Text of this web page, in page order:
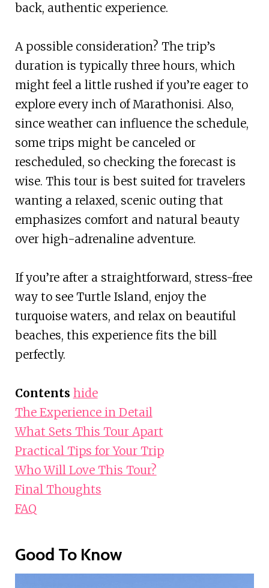
back, authentic experience.
A possible consideration? The trip’s
duration is typically three hours, which
might feel a little rushed if you’re eager to
explore every inch of Marathonisi. Also,
since weather can influence the schedule,
some trips might be canceled or
rescheduled, so checking the forecast is
wise. This tour is best suited for travelers
wanting a relaxed, scenic outing that
emphasizes comfort and natural beauty
over high-adrenaline adventure.
If you’re after a straightforward, stress-free
way to see Turtle Island, enjoy the
turquoise waters, and relax on beautiful
beaches, this experience fits the bill
perfectly.
Contents hide
The Experience in Detail
What Sets This Tour Apart
Practical Tips for Your Trip
Who Will Love This Tour?
Final Thoughts
FAQ
Good To Know